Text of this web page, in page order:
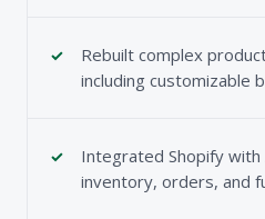
Rebuilt complex
including customizable
Integrated Shopify with
inventory, orders, and